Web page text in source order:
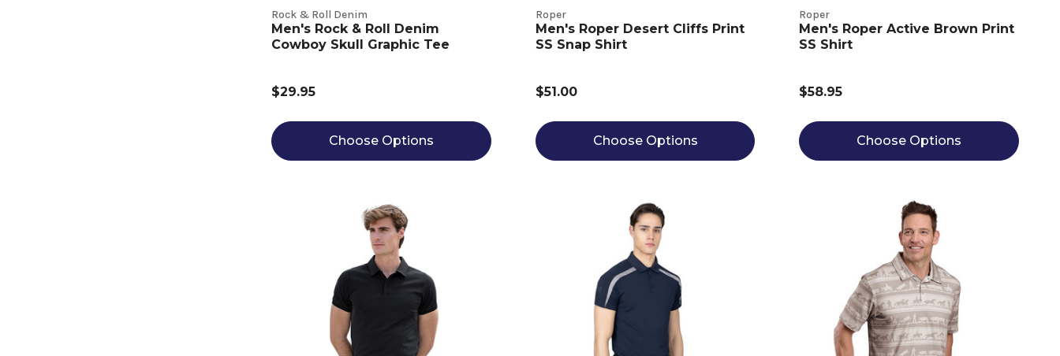
Rock & Roll Denim
Men's Rock & Roll Denim
Cowboy Skull Graphic Tee
$29.95
Choose Options
Roper
Men's Roper Desert Cliffs Print
SS Snap Shirt
$51.00
Choose Options
Roper
Men's Roper Active Brown Print
SS Shirt
$58.95
Choose Options